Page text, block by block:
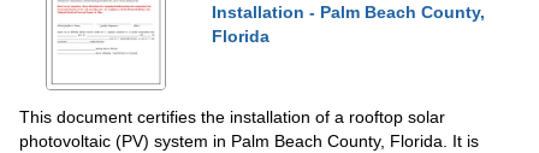
Installation - Palm Beach County,
Florida
This document certifies the installation of a rooftop solar
photovoltaic (PV) system in Palm Beach County, Florida. It is